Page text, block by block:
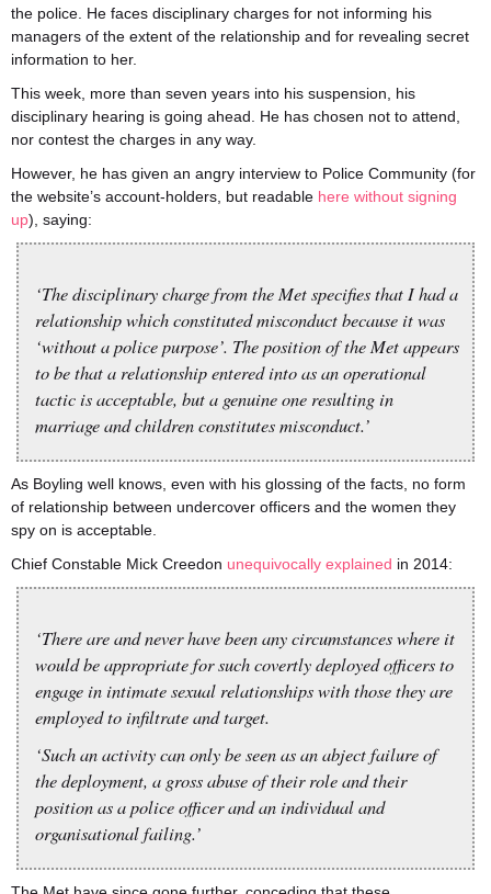
the police. He faces disciplinary charges for not informing his
managers of the extent of the relationship and for revealing secret
information to her.
This week, more than seven years into his suspension, his
disciplinary hearing is going ahead. He has chosen not to attend,
nor contest the charges in any way.
However, he has given an angry interview to Police Community (for
the website’s account-holders, but readable here without signing
up), saying:
‘The disciplinary charge from the Met specifies that I had a
relationship which constituted misconduct because it was
‘without a police purpose’. The position of the Met appears
to be that a relationship entered into as an operational
tactic is acceptable, but a genuine one resulting in
marriage and children constitutes misconduct.’
As Boyling well knows, even with his glossing of the facts, no form
of relationship between undercover officers and the women they
spy on is acceptable.
Chief Constable Mick Creedon unequivocally explained in 2014:
‘There are and never have been any circumstances where it
would be appropriate for such covertly deployed officers to
engage in intimate sexual relationships with those they are
employed to infiltrate and target.
‘Such an activity can only be seen as an abject failure of
the deployment, a gross abuse of their role and their
position as a police officer and an individual and
organisational failing.’